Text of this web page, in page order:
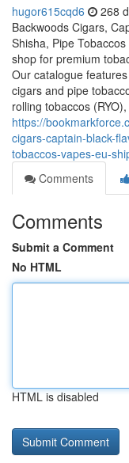
hugor615cqd6 268
Backwoods Cigars,
Shisha, Pipe
shop for premium
Our catalogue
cigars and pipe
rolling tobaccos
https://
cigars-captain-black-
tobaccos-vapes-eu-
Comments
Comments
Submit a Comment
No HTML
HTML is disabled